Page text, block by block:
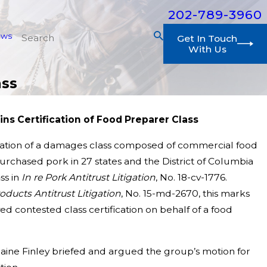
202-789-3960
Get In Touch
With Us
Certification of Food Preparer Class
of a damages class composed of commercial food
pork in 27 states and the District of Columbia
in In re Pork Antitrust Litigation, No. 18-cv-1776.
Antitrust Litigation, No. 15-md-2670, this marks
contested class certification on behalf of a food
Finley briefed and argued the group’s motion for